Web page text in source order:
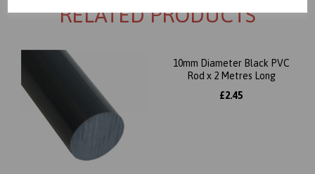
RELATED PRODUCTS
10mm Diameter Black PVC
Rod x 2 Metres Long
£2.45